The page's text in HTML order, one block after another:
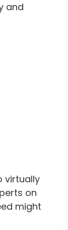
and
virtually
on
might